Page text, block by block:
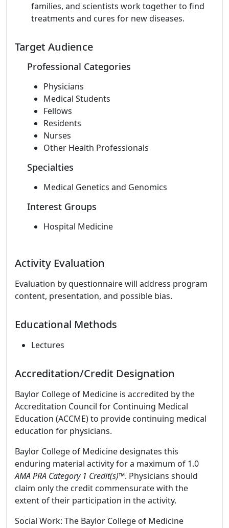
families, and scientists work together to find
treatments and cures for new diseases.
Target Audience
Professional Categories
Physicians
Medical Students
Fellows
Residents
Nurses
Other Health Professionals
Specialties
Medical Genetics and Genomics
Interest Groups
Hospital Medicine
Activity Evaluation
Evaluation by questionnaire will address program
content, presentation, and possible bias.
Educational Methods
Lectures
Accreditation/Credit Designation
Baylor College of Medicine is accredited by the
Accreditation Council for Continuing Medical
Education (ACCME) to provide continuing medical
education for physicians.
Baylor College of Medicine designates this
enduring material activity for a maximum of 1.0
AMA PRA Category 1 Credit(s)™. Physicians should
claim only the credit commensurate with the
extent of their participation in the activity.
Social Work: The Baylor College of Medicine